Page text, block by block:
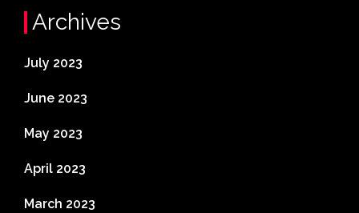
Archives
July 2023
June 2023
May 2023
April 2023
March 2023